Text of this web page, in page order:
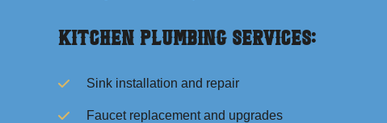
Kitchen Plumbing Services:
Sink installation and repair
Faucet replacement and upgrades